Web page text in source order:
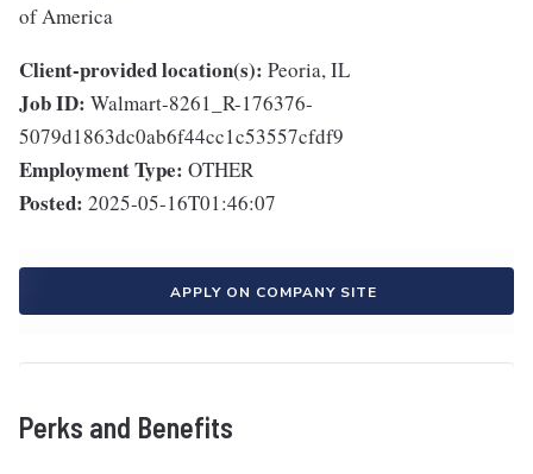
of America
Client-provided location(s): Peoria, IL
Job ID: Walmart-8261_R-176376-
5079d1863dc0ab6f44cc1c53557cfdf9
Employment Type: OTHER
Posted: 2025-05-16T01:46:07
APPLY ON COMPANY SITE
Perks and Benefits